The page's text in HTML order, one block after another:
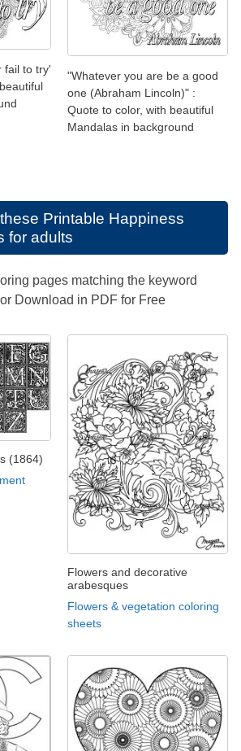
fail to try'
"Whatever you are be a good
one (Abraham Lincoln)" :
Quote to color, with beautiful
Mandalas in background
Printable Happiness
for adults
pages matching the keyword
Download in PDF for Free
(1864)
Flowers and decorative
arabesques
Flowers & vegetation coloring
sheets